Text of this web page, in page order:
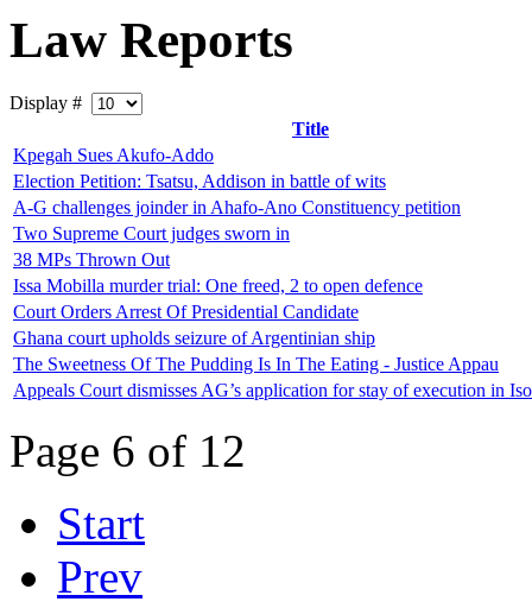
Law Reports
Display #
Title
Kpegah Sues Akufo-Addo
Election Petition: Tsatsu, Addison in battle of wits
A-G challenges joinder in Ahafo-Ano Constituency petition
Two Supreme Court judges sworn in
38 MPs Thrown Out
Issa Mobilla murder trial: One freed, 2 to open defence
Court Orders Arrest Of Presidential Candidate
Ghana court upholds seizure of Argentinian ship
The Sweetness Of The Pudding Is In The Eating - Justice Appau
Appeals Court dismisses AG’s application for stay of execution in
Page 6 of 12
Start
Prev